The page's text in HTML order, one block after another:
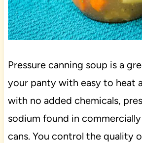
Pressure canning soup is a
your panty with easy to heat
with no added chemicals,
sodium found in
cans. You control the quality